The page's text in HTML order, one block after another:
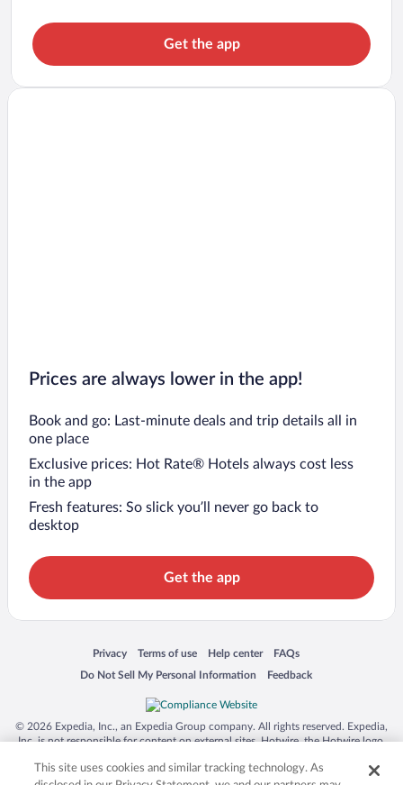
Get the app
Prices are always lower in the app!
Book and go: Last-minute deals and trip details all in
one place
Exclusive prices: Hot Rate® Hotels always cost less
in the app
Fresh features: So slick you’ll never go back to
desktop
Get the app
Privacy
Opens in a new window
Terms of use
Opens in a new window
Help center
Opens in a new window
FAQs
Opens in a new window
Do Not Sell My Personal Information
Opens in a new window Feedback
Opens in a new window
© 2026 Expedia, Inc., an Expedia Group company. All rights reserved. Expedia,
Inc. is not responsible for content on external sites. Hotwire, the Hotwire logo,
trademarks of Expedia, Inc. in the US and/or other countries. Other logos or
This site uses cookies and similar tracking technology. As